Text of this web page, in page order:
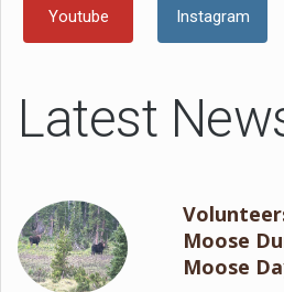
Youtube Instagram
Latest
Moose
Moose